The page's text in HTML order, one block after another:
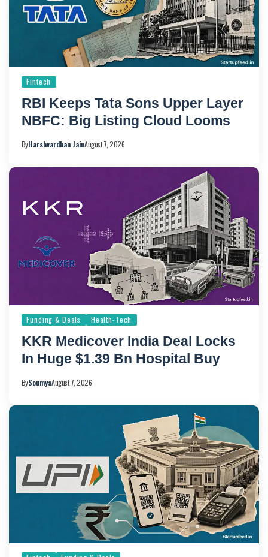
Fintech
RBI Keeps Tata Sons Upper Layer
NBFC: Big Listing Cloud Looms
ByHarshvardhan JainAugust 7, 2026
Funding & Deals Health-Tech
KKR Medicover India Deal Locks
In Huge $1.39 Bn Hospital Buy
BySoumyaAugust 7, 2026